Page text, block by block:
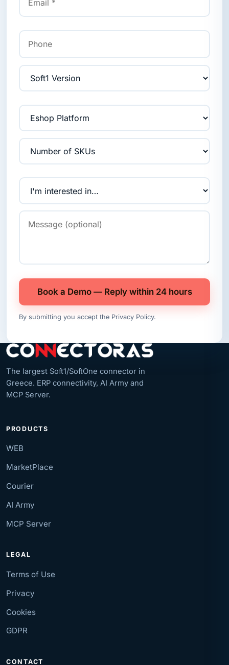
Book a Demo — Reply within 24 hours
By submitting you accept the Privacy Policy.
The largest Soft1/SoftOne connector in
Greece. ERP connectivity, AI Army and
MCP Server.
PRODUCTS
WEB
MarketPlace
Courier
AI Army
MCP Server
LEGAL
Terms of Use
Privacy
Cookies
GDPR
CONTACT